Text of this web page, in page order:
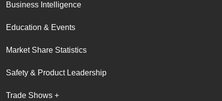
Business Intelligence
Education & Events
Market Share Statistics
Safety & Product Leadership
Trade Shows +